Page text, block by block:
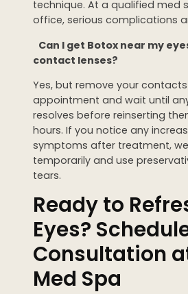
technique. At a qualified med
office, serious complications
Can I get Botox near my
contact lenses?
Yes, but remove your
appointment and wait until
resolves before reinserting
hours. If you notice any
symptoms after treatment,
temporarily and use
tears.
Ready to
Eyes?
Consultation
Med Spa